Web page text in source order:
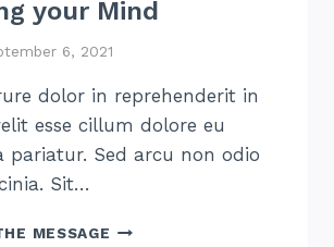
your Mind
6, 2021
dolor in reprehenderit in
esse cillum dolore eu
pariatur. Sed arcu non odio
Sit…
MESSAGE RENEWING